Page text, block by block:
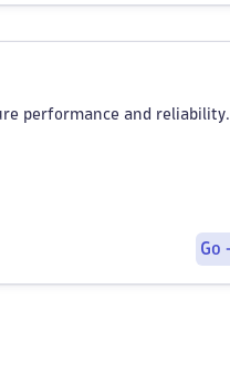
performance and reliability.
Go